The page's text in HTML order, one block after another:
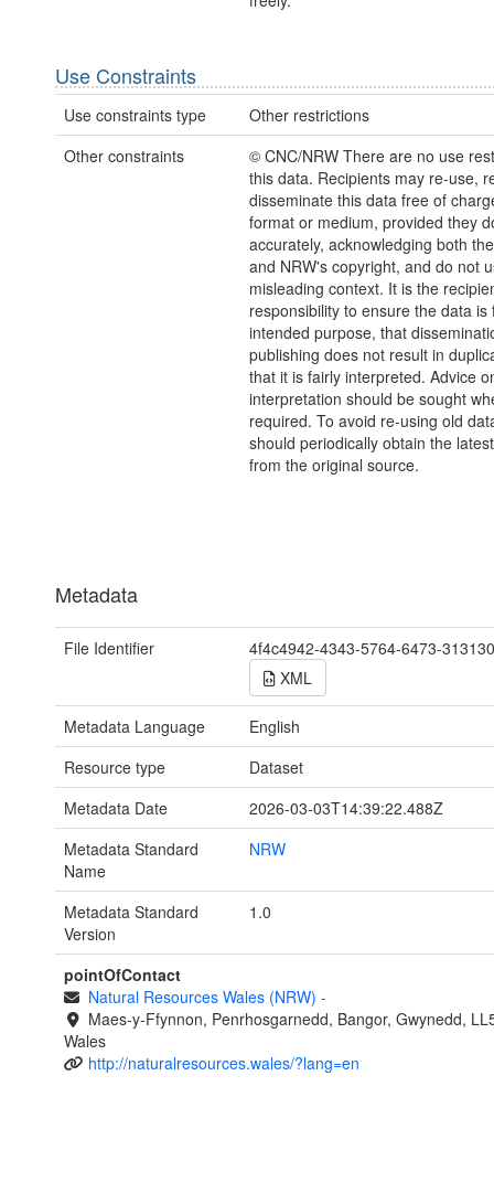
Use Constraints
Use constraints type
Other restrictions
Other constraints
© CNC/NRW There are no use
this data. Recipients may re-use,
disseminate this data free of
format or medium, provided they
accurately, acknowledging both
and NRW's copyright, and do not
misleading context. It is the
responsibility to ensure the data is
intended purpose, that
publishing does not result in
that it is fairly interpreted. Advice
interpretation should be sought
required. To avoid re-using old
should periodically obtain the
from the original source.
Metadata
File Identifier
4f4c4942-4343-5764-6473-
XML
Metadata Language
English
Resource type
Dataset
Metadata Date
2026-03-03T14:39:22.488Z
Metadata Standard
Name
NRW
Metadata Standard
Version
1.0
pointOfContact
Natural Resources Wales (NRW) -
Maes-y-Ffynnon, Penrhosgarnedd, Bangor, Gwynedd,
Wales
http://naturalresources.wales/?lang=en